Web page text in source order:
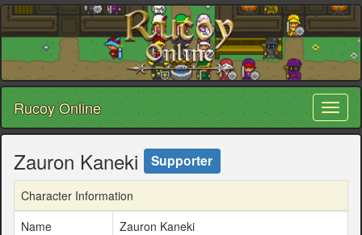
Rucoy Online
Zauron Kaneki Supporter
Character Information
Name
Zauron Kaneki